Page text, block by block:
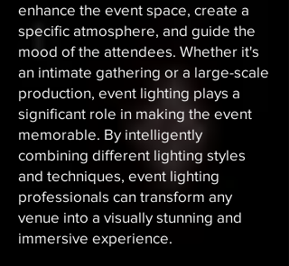
enhance the event space, create a
specific atmosphere, and guide the
mood of the attendees. Whether it's
an intimate gathering or a large-scale
production, event lighting plays a
significant role in making the event
memorable. By intelligently
combining different lighting styles
and techniques, event lighting
professionals can transform any
venue into a visually stunning and
immersive experience.